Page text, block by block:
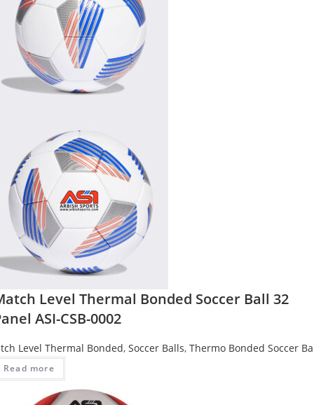
Level Thermal Bonded Soccer Ball 32
ASI-CSB-0002
Level Thermal Bonded, Soccer Balls, Thermo Bonded Soccer
Read more